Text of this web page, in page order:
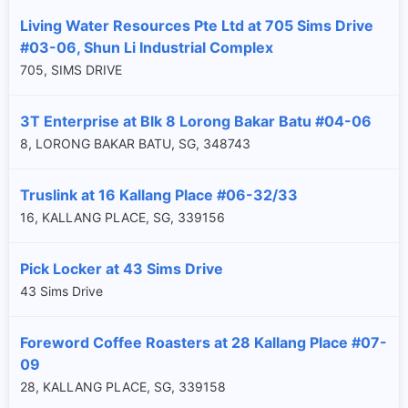
Living Water Resources Pte Ltd at 705 Sims Drive
#03-06, Shun Li Industrial Complex
705, SIMS DRIVE
3T Enterprise at Blk 8 Lorong Bakar Batu #04-06
8, LORONG BAKAR BATU, SG, 348743
Truslink at 16 Kallang Place #06-32/33
16, KALLANG PLACE, SG, 339156
Pick Locker at 43 Sims Drive
43 Sims Drive
Foreword Coffee Roasters at 28 Kallang Place #07-
09
28, KALLANG PLACE, SG, 339158